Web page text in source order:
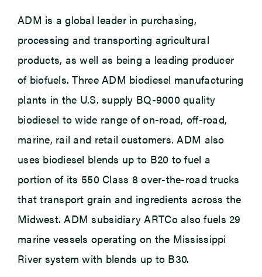
ADM is a global leader in purchasing,
processing and transporting agricultural
products, as well as being a leading producer
of biofuels. Three ADM biodiesel manufacturing
plants in the U.S. supply BQ-9000 quality
biodiesel to wide range of on-road, off-road,
marine, rail and retail customers. ADM also
uses biodiesel blends up to B20 to fuel a
portion of its 550 Class 8 over-the-road trucks
that transport grain and ingredients across the
Midwest. ADM subsidiary ARTCo also fuels 29
marine vessels operating on the Mississippi
River system with blends up to B30.